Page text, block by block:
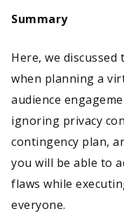
Summary
Here, we
when planning a
audience
ignoring privacy
contingency plan,
you will be able to
flaws while
everyone.